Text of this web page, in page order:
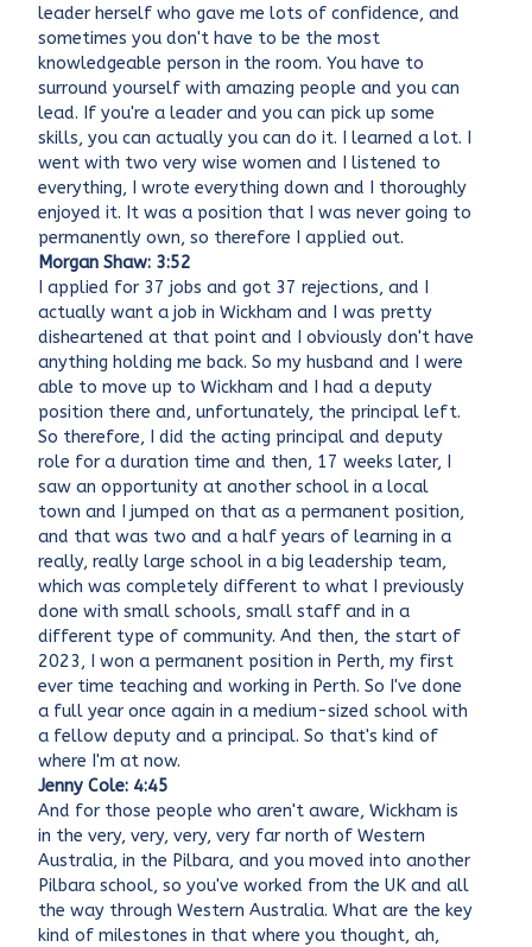
leader herself who gave me lots of confidence, and
sometimes you don't have to be the most
knowledgeable person in the room. You have to
surround yourself with amazing people and you can
lead. If you're a leader and you can pick up some
skills, you can actually you can do it. I learned a lot. I
went with two very wise women and I listened to
everything, I wrote everything down and I thoroughly
enjoyed it. It was a position that I was never going to
permanently own, so therefore I applied out.
Morgan Shaw: 3:52
I applied for 37 jobs and got 37 rejections, and I
actually want a job in Wickham and I was pretty
disheartened at that point and I obviously don't have
anything holding me back. So my husband and I were
able to move up to Wickham and I had a deputy
position there and, unfortunately, the principal left.
So therefore, I did the acting principal and deputy
role for a duration time and then, 17 weeks later, I
saw an opportunity at another school in a local
town and I jumped on that as a permanent position,
and that was two and a half years of learning in a
really, really large school in a big leadership team,
which was completely different to what I previously
done with small schools, small staff and in a
different type of community. And then, the start of
2023, I won a permanent position in Perth, my first
ever time teaching and working in Perth. So I've done
a full year once again in a medium-sized school with
a fellow deputy and a principal. So that's kind of
where I'm at now.
Jenny Cole: 4:45
And for those people who aren't aware, Wickham is
in the very, very, very, very far north of Western
Australia, in the Pilbara, and you moved into another
Pilbara school, so you've worked from the UK and all
the way through Western Australia. What are the key
kind of milestones in that where you thought, ah,